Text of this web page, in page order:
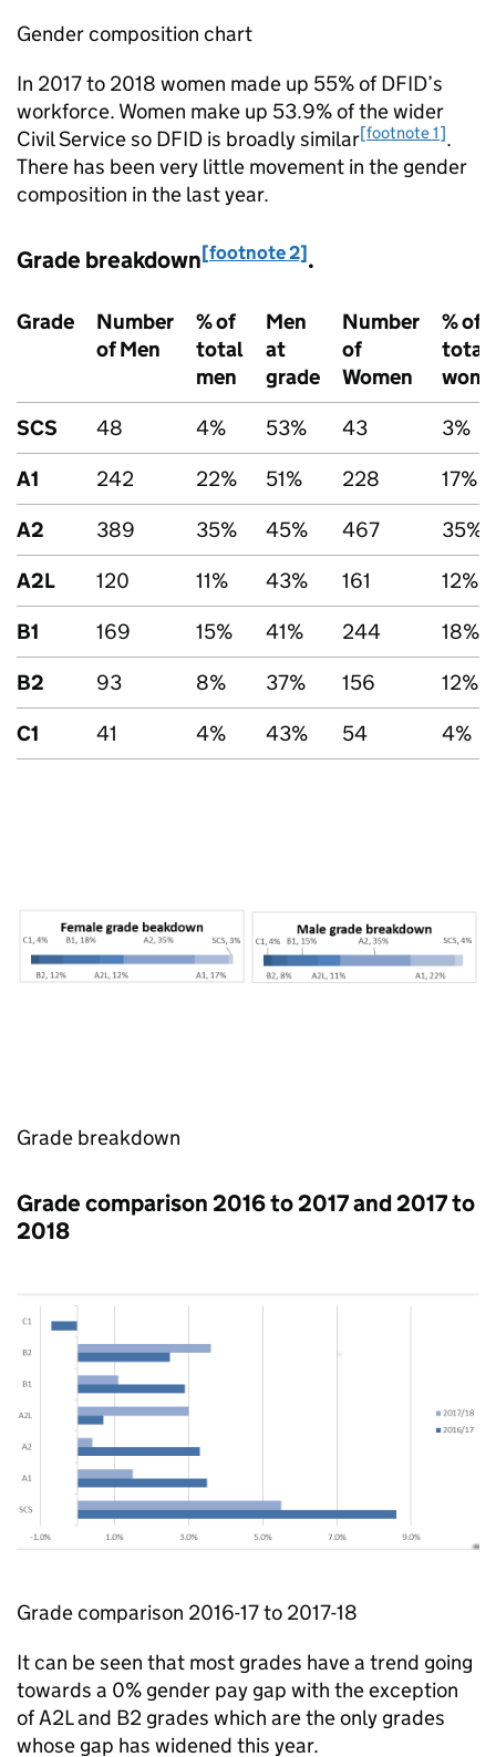
Gender composition chart
In 2017 to 2018 women made up 55% ofDFID’s
workforce. Women make up 53.9% of the wider
Civil Service so DFID is broadly similar[footnote 1].
There has been very little movement in the gender
composition in the last year.
Grade breakdown[footnote 2].
Grade
Number
of Men
% of
total
men
Men
at
grade
Number
of
Women
% of
total
SCS
48 4% 53% 43
3%
A1
242 22% 51% 228
17%
A2
389 35% 45% 467
35%
A2L
120 11% 43% 161
12%
B1
169 15% 41% 244
18%
B2
93 8% 37% 156
12%
C1
41 4% 43% 54 4%
Grade breakdown
Grade comparison 2016 to 2017 and 2017 to
2018
Grade comparison 2016-17 to 2017-18
It can be seen that most grades have a trend going
towards a 0% gender pay gap with the exception
of A2L and B2 grades which are the only grades
whose gap has widened this year.